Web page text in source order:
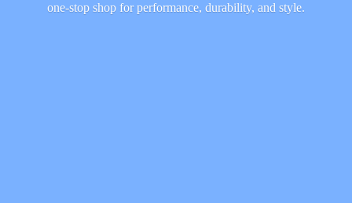
one-stop shop for performance, durability, and style.